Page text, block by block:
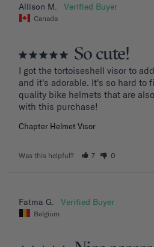
Allison M.
Canada
So cute!
I got the tortoiseshell visor to
and it's adorable. It's so hard to
quality bike helmets that are
with this purchase!
Chapter Helmet Visor
Was this helpful? 7 0
Fatma G.
Belgium